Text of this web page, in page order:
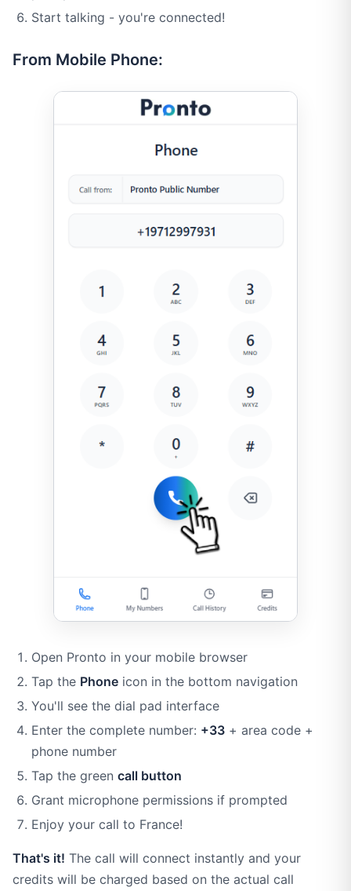
Start talking - you're connected!
From Mobile Phone:
Open Pronto in your mobile browser
Tap the Phone icon in the bottom navigation
You'll see the dial pad interface
Enter the complete number: +33 + area code +
phone number
Tap the green call button
Grant microphone permissions if prompted
Enjoy your call to France!
That's it! The call will connect instantly and your
credits will be charged based on the actual call